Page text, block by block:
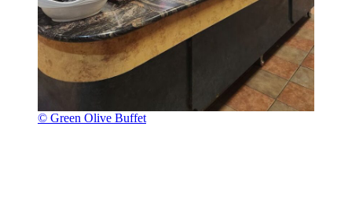
© Green Olive Buffet